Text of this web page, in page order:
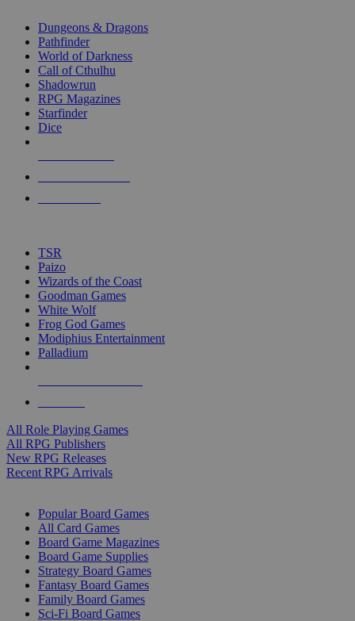
selected
touch
Dungeons & Dragons
Pathfinder
World of Darkness
Call of Cthulhu
Shadowrun
RPG Magazines
Starfinder
Dice
TSR
Paizo
Wizards of the Coast
Goodman Games
White Wolf
Frog God Games
Modiphius Entertainment
Palladium
All Role Playing Games
All RPG Publishers
New RPG Releases
Recent RPG Arrivals
Popular Board Games
All Card Games
Board Game Magazines
Board Game Supplies
Strategy Board Games
Fantasy Board Games
Family Board Games
Sci-Fi Board Games